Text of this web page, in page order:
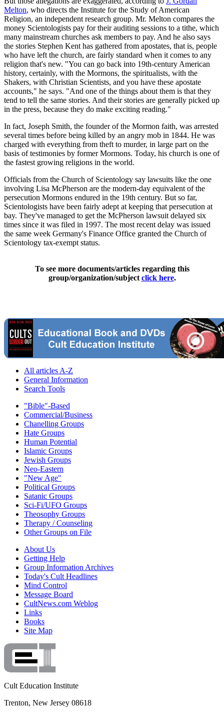
Melton, who directs the Institute for the Study of American
Religion, an independent research group. Mr. Melton compares the
money Scientologists pay for their auditing sessions to a tithe, which
many mainstream churches ask members to pay. And he also says
the stories Stephen Kent has gathered from apostates, that is, people
who have left the church, are fairly standard when it comes to any
religion that's new. "You can go back into 19th-century American
history, certainly, with the Mormons, the spiritualists, with the
Shakers, with Christian Scientists, and you have these apostate
accounts," he says. "And one of the things about them is that they
tend to tell the same stories. And their stories are generally picked up
in the press, because they do make exciting reading."
In fact, Joseph Smith, the founder of the Mormon faith, was arrested
several times before being killed by an angry mob in 1844. He was
charged with everything from theft to murder, in large part on the
basis of testimonies by former Mormons. Today, his church is one of
the fastest growing religions in the world.
Officials from the Church of Scientology say lawsuits like the one
involving Lisa McPherson are the modern-day equivalent of the
persecution Mormons endured in the 19th century. But so far,
Scientologists have been fairly adept at keeping that persecution at
bay. They've managed to get the McPherson lawsuit delayed six
times since it was filed in 1997. The most recent delay was issued
the same week Germany's Finance Office granted the Church of
Scientology tax-exempt status.
To see more documents/articles regarding this
group/organization/subject click here.
All articles A-Z
General Information
Search Tools
"Bible"-Based
Commercial/Business
Chanelling Groups
Hate Groups
Human Potential
Islamic Groups
Jewish Groups
Neo-Eastern
"New Age"
Political Groups
Satanic Groups
Sci-Fi/UFO Groups
Theosophy Groups
Therapy / Counseling
Other Groups on File
About Us
Getting Help
Group Information Archives
Today's Cult Headlines
Mind Control
Message Board
CultNews.com Weblog
Links
Books
Site Map
Cult Education Institute
Trenton, New Jersey 08618